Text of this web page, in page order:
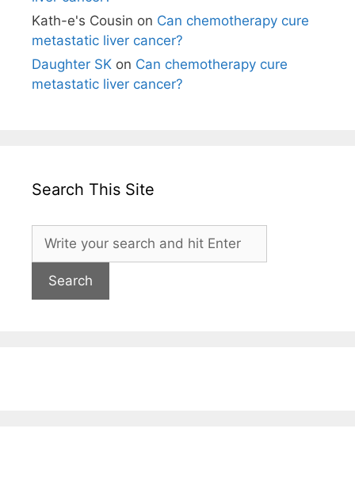
Kath-e's Cousin on Can chemotherapy cure
metastatic liver cancer?
Daughter SK on Can chemotherapy cure
metastatic liver cancer?
Search This Site